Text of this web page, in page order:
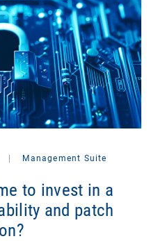
Management Suite
to invest in a
and patch